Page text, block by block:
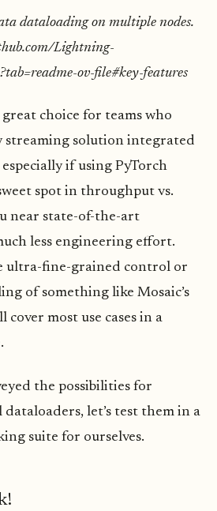
dataloading on multiple nodes.
Lightning-
ov-file#key-features
choice for teams who
streaming solution integrated
if using PyTorch
spot in throughput vs.
near state-of-the-art
less engineering effort.
ultra-fine-grained control or
of something like Mosaic’s
most use cases in a
the possibilities for
let’s test them in a
suite for ourselves.